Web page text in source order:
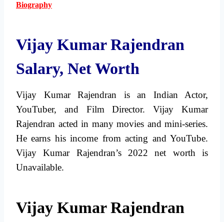
Biography
Vijay Kumar Rajendran
Salary, Net Worth
Vijay Kumar Rajendran is an Indian Actor,
YouTuber, and Film Director. Vijay Kumar
Rajendran acted in many movies and mini-series.
He earns his income from acting and YouTube.
Vijay Kumar Rajendran’s 2022 net worth is
Unavailable.
Vijay Kumar Rajendran